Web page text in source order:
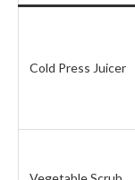
Cold Press Juicer